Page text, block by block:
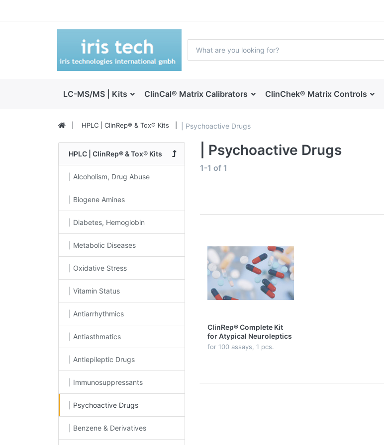
LC-MS/MS | Kits ClinCal® Matrix Calibrators ClinChek® Matrix Controls
HPLC | ClinRep® & Tox® Kits | Psychoactive Drugs
HPLC | ClinRep® & Tox® Kits
| Alcoholism, Drug Abuse
| Biogene Amines
| Diabetes, Hemoglobin
| Metabolic Diseases
| Oxidative Stress
| Vitamin Status
| Antiarrhythmics
| Antiasthmatics
| Antiepileptic Drugs
| Immunosuppressants
| Psychoactive Drugs
| Benzene & Derivatives
| Psychoactive Drugs
1-1 of 1
ClinRep® Complete Kit
for Atypical Neuroleptics
in Plasma/Serum | On-
for 100 assays, 1 pcs.